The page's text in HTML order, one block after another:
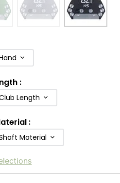
:
Length
:
Material